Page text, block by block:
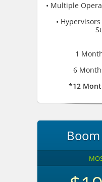
• Multiple
•
1
6
*12